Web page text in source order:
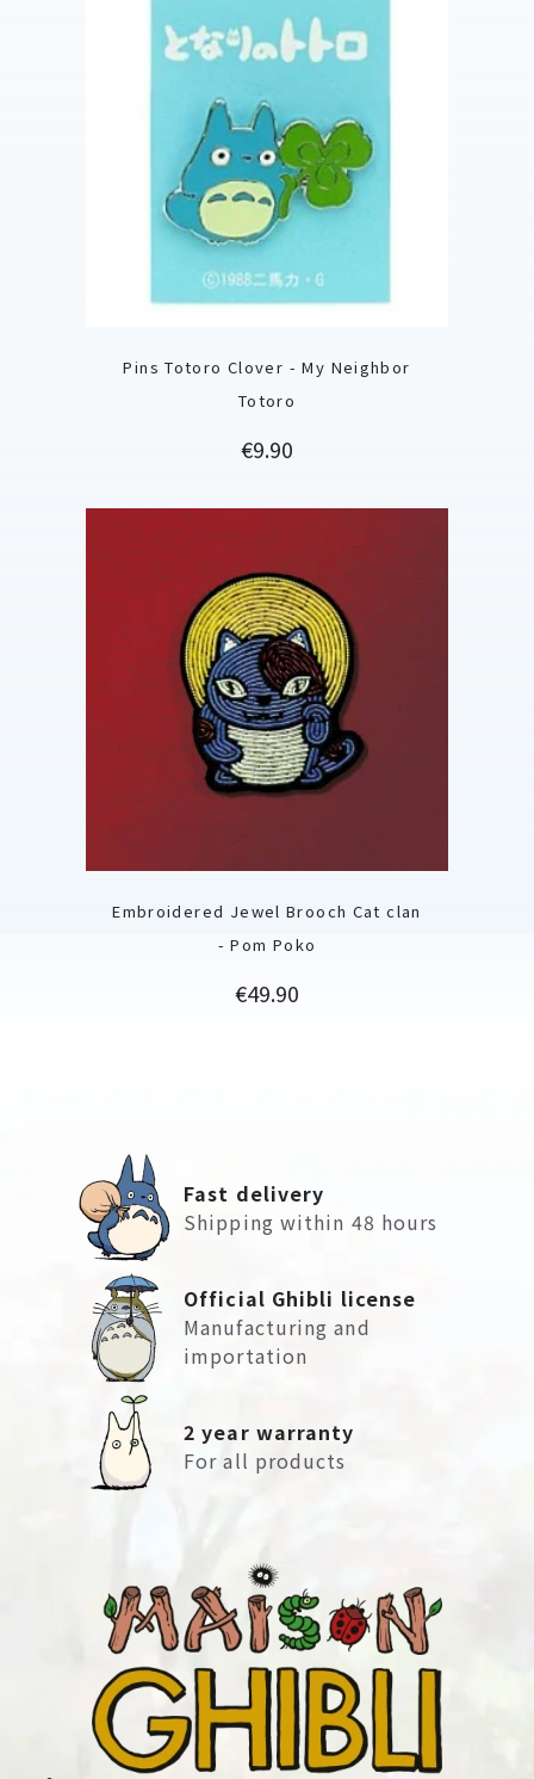
Pins Totoro Clover - My Neighbor
Totoro
Price
€9.90
Embroidered Jewel Brooch Cat clan
- Pom Poko
Price
€49.90
Fast delivery
Shipping within 48 hours
Official Ghibli license
Manufacturing and
importation
2 year warranty
For all products